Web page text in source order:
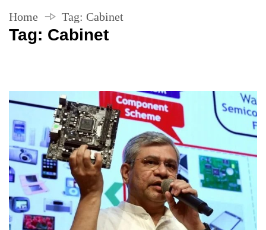
Home Tag: Cabinet
Tag: Cabinet